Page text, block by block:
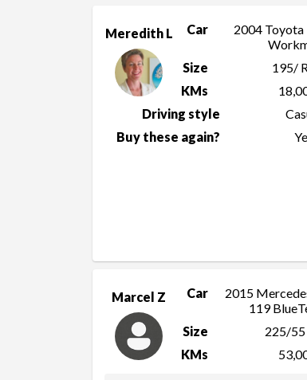
Meredith L Car
2004 Toyota
Size
195/
KMs
Driving style
Buy these again?
Marcel Z Car
2015
119
Size
225/55
KMs